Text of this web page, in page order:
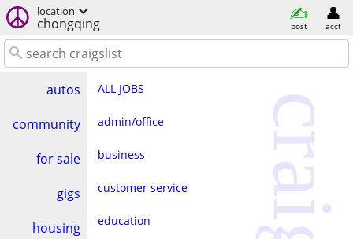
location
chongqing post acct
autos
community
for sale
gigs
housing
ALL JOBS
admin/office
business
customer service
education